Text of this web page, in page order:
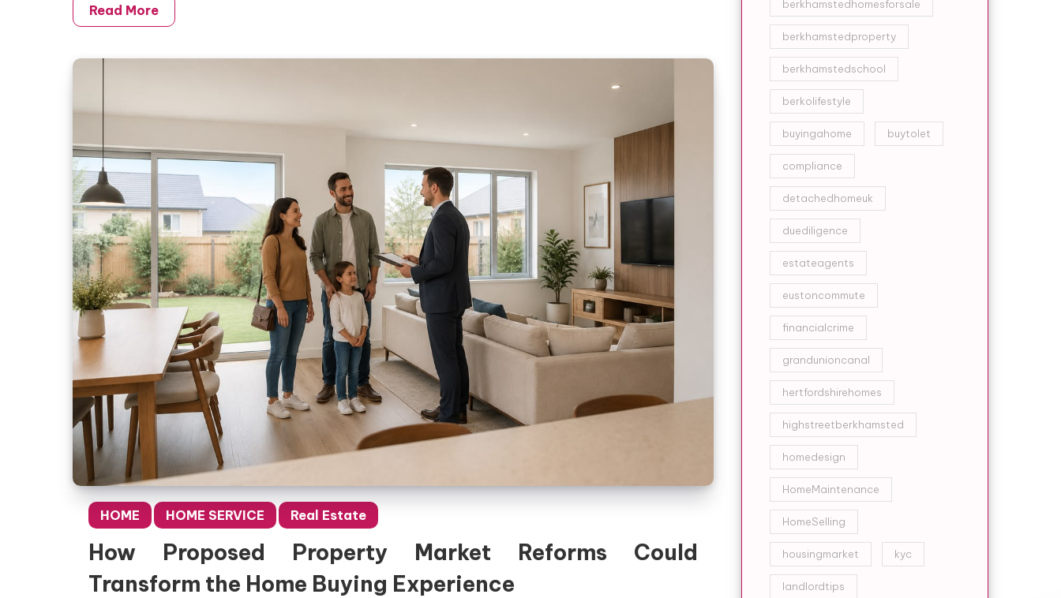
Read More
HOME HOME SERVICE Real Estate
How Proposed Property Market Reforms Could
Transform the Home Buying Experience
berkhamstedhomesforsale
berkhamstedproperty
berkhamstedschool
berkolifestyle
buyingahome buytolet
compliance
detachedhomeuk
duediligence
estateagents
eustoncommute
financialcrime
grandunioncanal
hertfordshirehomes
highstreetberkhamsted
homedesign
HomeMaintenance
HomeSelling
housingmarket kyc
landlordtips